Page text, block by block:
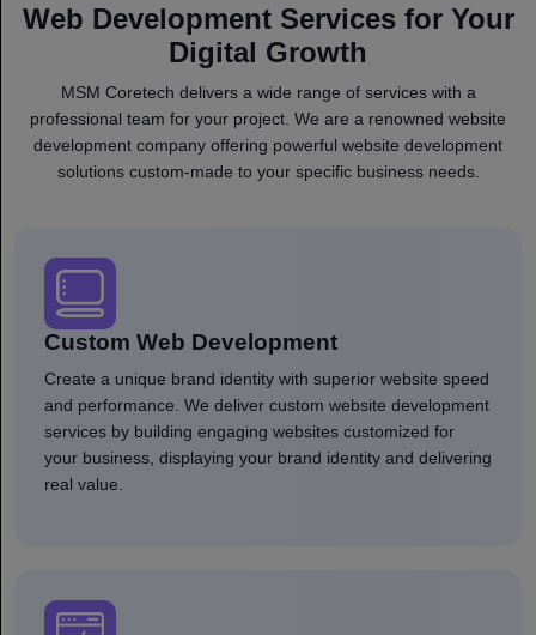
Web Development Services for Your
Digital Growth
MSM Coretech delivers a wide range of services with a
professional team for your project. We are a renowned website
development company offering powerful website development
solutions custom-made to your specific business needs.
Custom Web Development
Create a unique brand identity with superior website speed
and performance. We deliver custom website development
services by building engaging websites customized for
your business, displaying your brand identity and delivering
real value.